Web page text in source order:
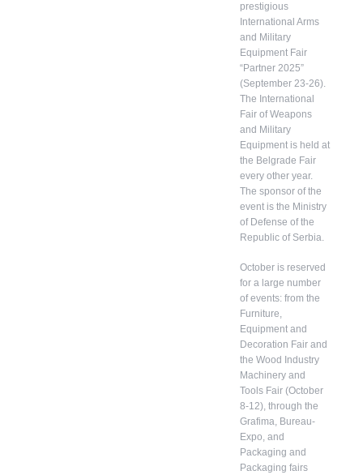
prestigious
International Arms
and Military
Equipment Fair
“Partner 2025”
(September 23-26).
The International
Fair of Weapons
and Military
Equipment is held at
the Belgrade Fair
every other year.
The sponsor of the
event is the Ministry
of Defense of the
Republic of Serbia.
October is reserved
for a large number
of events: from the
Furniture,
Equipment and
Decoration Fair and
the Wood Industry
Machinery and
Tools Fair (October
8-12), through the
Grafima, Bureau-
Expo, and
Packaging and
Packaging fairs